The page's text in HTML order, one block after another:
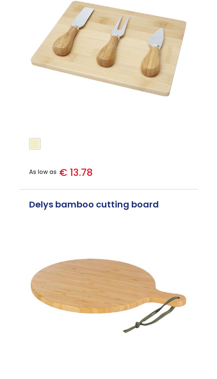
As low as € 13.78
Delys bamboo cutting board